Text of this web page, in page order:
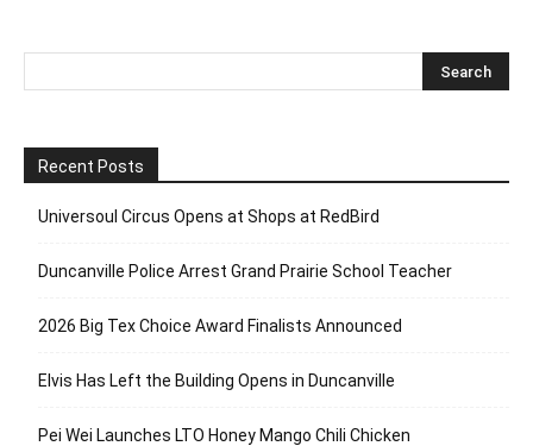
Recent Posts
Universoul Circus Opens at Shops at RedBird
Duncanville Police Arrest Grand Prairie School Teacher
2026 Big Tex Choice Award Finalists Announced
Elvis Has Left the Building Opens in Duncanville
Pei Wei Launches LTO Honey Mango Chili Chicken